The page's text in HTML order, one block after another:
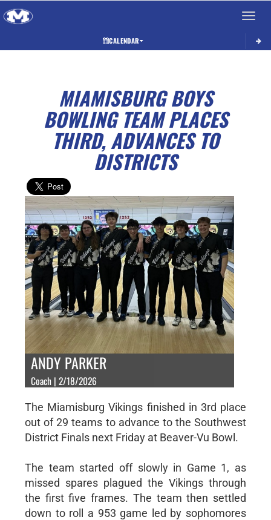
Toggle
CALENDAR
MIAMISBURG BOYS
BOWLING TEAM PLACES
THIRD, ADVANCES TO
DISTRICTS
ANDY PARKER
Coach | 2/18/2026
The Miamisburg Vikings finished in 3rd place
out of 29 teams to advance to the Southwest
District Finals next Friday at Beaver-Vu Bowl.
The team started off slowly in Game 1, as
missed spares plagued the Vikings through
the first five frames. The team then settled
down to roll a 953 game led by sophomores